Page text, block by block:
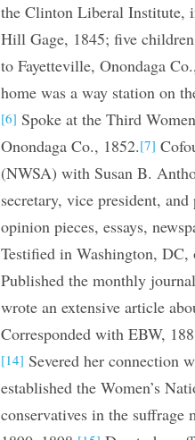
the Clinton Liberal Institute,
Hill Gage, 1845; five
to Fayetteville, Onondaga
home was a way station on
[6] Spoke at the Third
Onondaga Co., 1852.[7]
(NWSA) with Susan B.
secretary, vice president,
opinion pieces, essays,
Testified in Washington, DC,
Published the monthly journal
wrote an extensive article
Corresponded with EBW,
[14] Severed her connection
established the Women’s
conservatives in the suffrage